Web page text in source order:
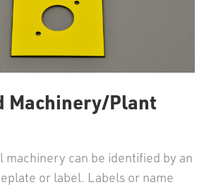
Machinery/Plant
machinery can be identified by an
or label. Labels or name